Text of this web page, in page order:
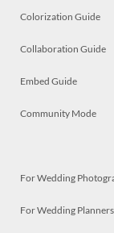
Colorization Guide
Collaboration Guide
Embed Guide
Community Mode
For Wedding
For Wedding Planners